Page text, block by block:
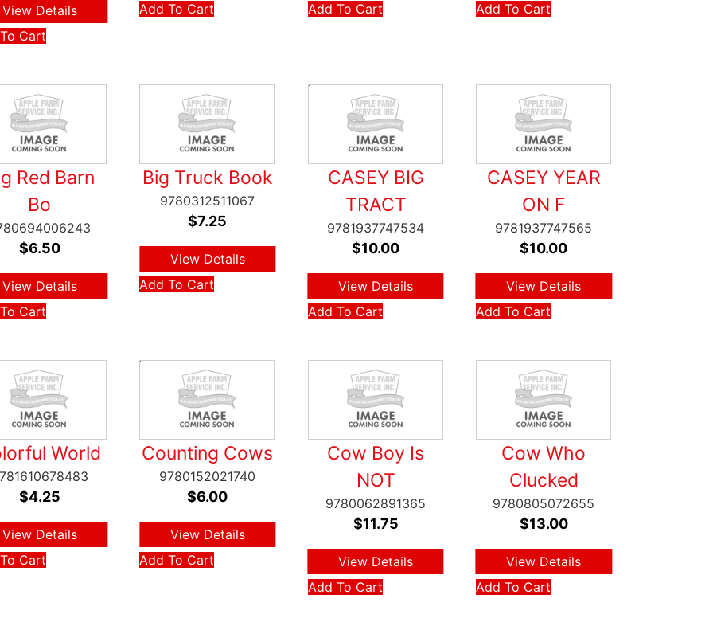
View Details
Cart
Add To Cart
Add To Cart
Add To Cart
Red Barn
Bo
$6.50
View Details
Cart
Big Truck Book
9780312511067
$7.25
View Details
Add To Cart
CASEY BIG
TRACT
9781937747534
$10.00
View Details
Add To Cart
CASEY YEAR
ON F
9781937747565
$10.00
View Details
Add To Cart
World
$4.25
View Details
Cart
Counting Cows
9780152021740
$6.00
View Details
Add To Cart
Cow Boy Is
NOT
9780062891365
$11.75
View Details
Add To Cart
Cow Who
Clucked
9780805072655
$13.00
View Details
Add To Cart